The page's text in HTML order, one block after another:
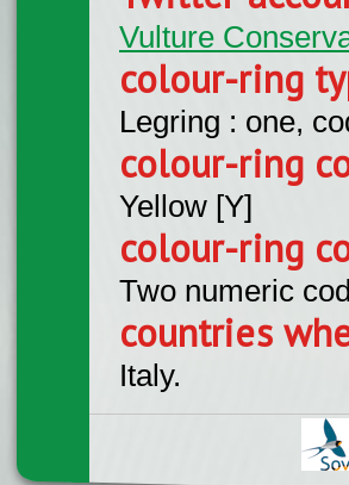
Vulture
colour-ring
Legring : one,
colour-ring
Yellow [Y]
colour-ring
Two numeric
countries
Italy.